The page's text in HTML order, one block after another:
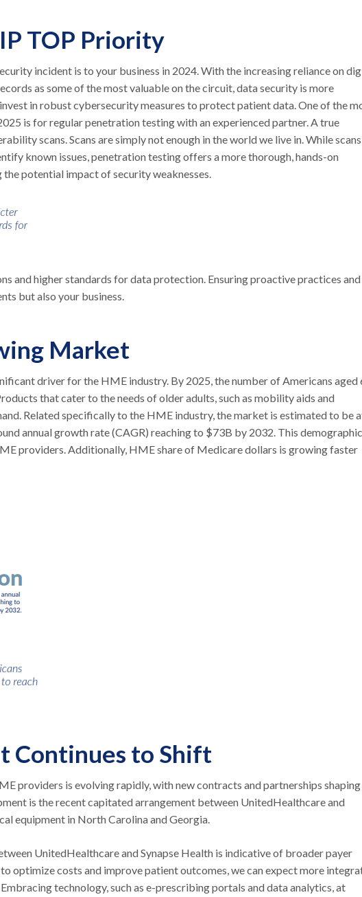
TOP Priority
incident is to your business in 2024. With the increasing reliance on
as some of the most valuable on the circuit, data security is more
in robust cybersecurity measures to protect patient data. One of the
is for regular penetration testing with an experienced partner. A true
scans. Scans are simply not enough in the world we live in. While
known issues, penetration testing offers a more thorough, hands-on
potential impact of security weaknesses.
and higher standards for data protection. Ensuring proactive practices and
but also your business.
Market
driver for the HME industry. By 2025, the number of Americans aged
that cater to the needs of older adults, such as mobility aids and
Related specifically to the HME industry, the market is estimated to be
annual growth rate (CAGR) reaching to $73B by 2032. This demographic
providers. Additionally, HME share of Medicare dollars is growing faster
Continues to Shift
providers is evolving rapidly, with new contracts and partnerships
is the recent capitated arrangement between UnitedHealthcare and
equipment in North Carolina and Georgia.
UnitedHealthcare and Synapse Health is indicative of broader payer
optimize costs and improve patient outcomes, we can expect more
technology, such as e-prescribing portals and data analytics, at